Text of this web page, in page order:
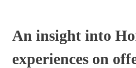
An insight into
experiences on